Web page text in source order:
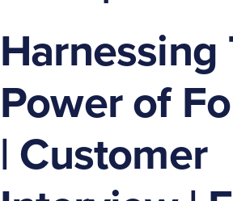
Harnessing
Power of
| Customer